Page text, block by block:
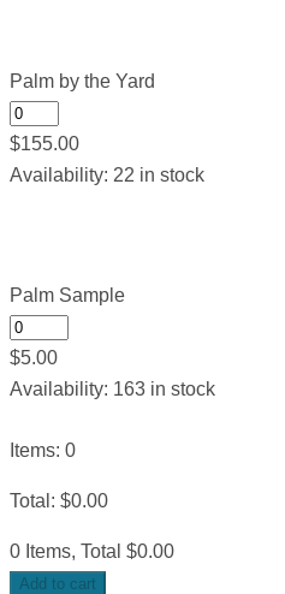
Palm by the Yard
$155.00
Availability: 22 in stock
Palm Sample
$5.00
Availability: 163 in stock
Items: 0
Total : $0.00
0 Items, Total $0.00
Add to cart